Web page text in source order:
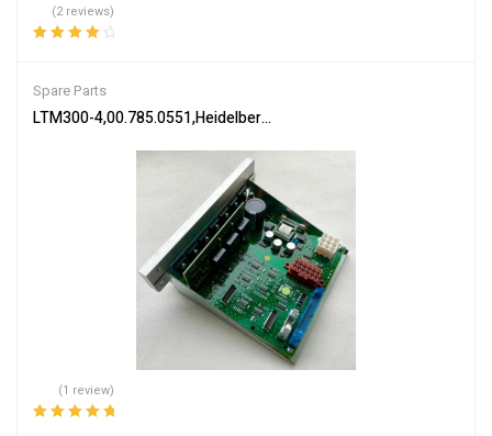
(2 reviews)
Spare Parts
LTM300-4,00.785.0551,Heidelberg PM74 machine Flat
(1 review)